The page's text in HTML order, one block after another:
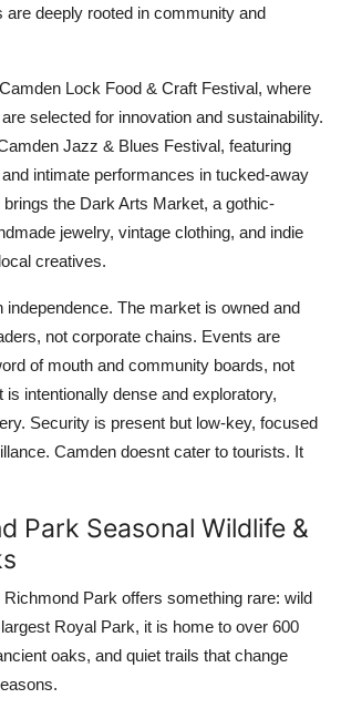
are deeply rooted in community and
Lock Food & Craft Festival, where
selected for innovation and sustainability.
Jazz & Blues Festival, featuring
intimate performances in tucked-away
the Dark Arts Market, a gothic-
jewelry, vintage clothing, and indie
creatives.
independence. The market is owned and
not corporate chains. Events are
of mouth and community boards, not
is intentionally dense and exploratory,
Security is present but low-key, focused
Camden doesnt cater to tourists. It
Park Seasonal Wildlife &
Richmond Park offers something rare: wild
Royal Park, it is home to over 600
oaks, and quiet trails that change